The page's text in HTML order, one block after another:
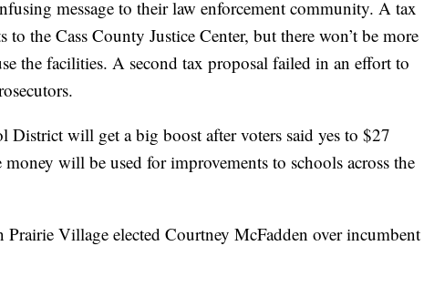
message to their law enforcement community. A tax
to the Cass County Justice Center, but there won’t be more
the facilities. A second tax proposal failed in an effort to
District will get a big boost after voters said yes to $27
will be used for improvements to schools across the
Prairie Village elected Courtney McFadden over incumbent